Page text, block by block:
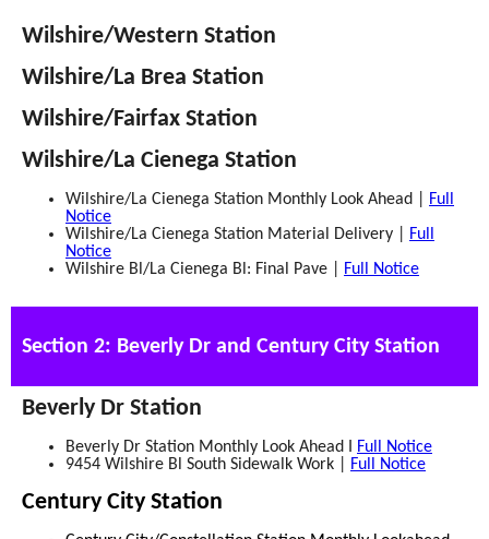
Wilshire/Western Station
Wilshire/La Brea Station
Wilshire/Fairfax Station
Wilshire/La Cienega Station
Wilshire/La Cienega Station Monthly Look Ahead |
Full
Notice
Wilshire/La Cienega Station Material Delivery |
Full
Notice
Wilshire Bl/La Cienega Bl: Final Pave |
Full Notice
Section 2: Beverly Dr and Century City Station
Beverly Dr Station
Beverly Dr Station Monthly Look Ahead I
Full Notice
9454 Wilshire Bl South Sidewalk Work |
Full Notice
Century City Station